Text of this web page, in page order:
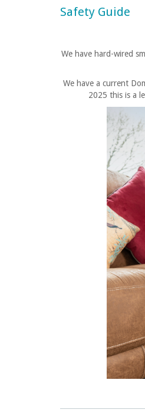
Safety Guide
We have hard-wired
We have a current
2025 this is a